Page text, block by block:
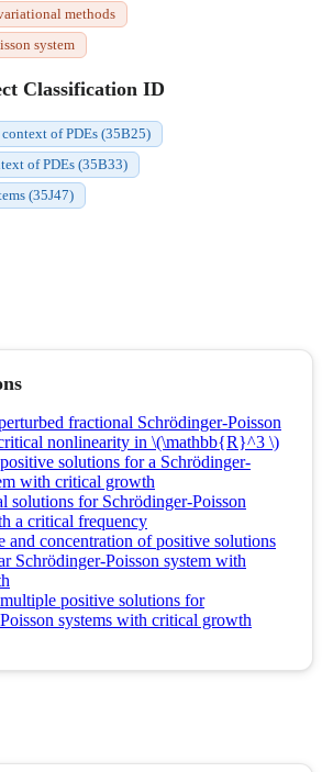
methods
system
Classification ID
of PDEs (35B25)
of PDEs (35B33)
(35J47)
fractional Schrödinger-Poisson
nonlinearity in \(\mathbb{R}^3 \)
solutions for a Schrödinger-
with critical growth
solutions for Schrödinger-Poisson
a critical frequency
and concentration of positive solutions
Schrödinger-Poisson system with
positive solutions for
systems with critical growth